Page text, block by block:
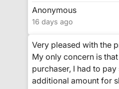
Anonymous
16 days ago
Very pleased with the
My only concern is
purchaser, I had to
additional amount for